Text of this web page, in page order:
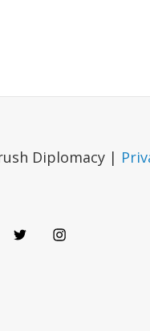
Diplomacy |
TwitterInstagram